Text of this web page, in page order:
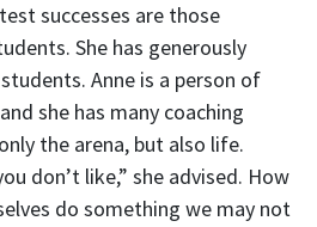
successes are those
She has generously
Anne is a person of
she has many coaching
the arena, but also life.
don’t like,” she advised. How
do something we may not